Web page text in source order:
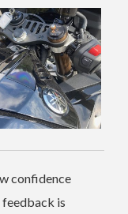
confidence
is